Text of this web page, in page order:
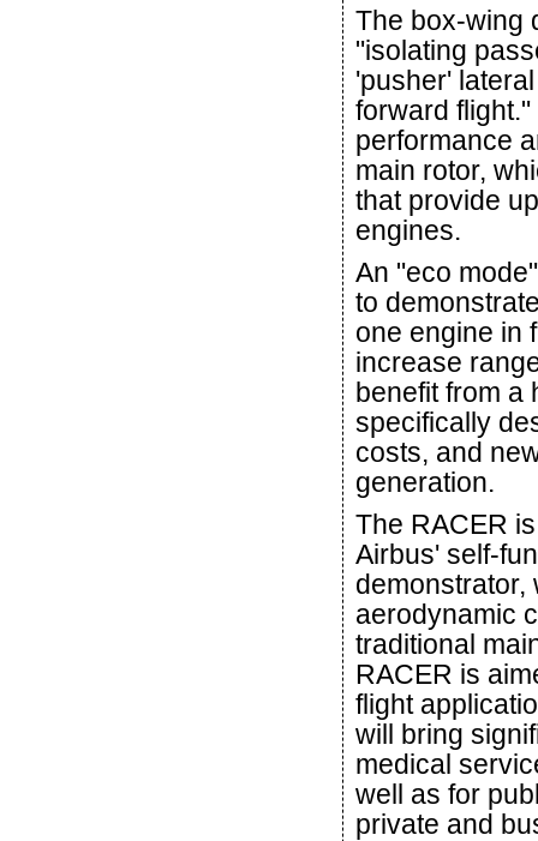
The box-wing
"isolating
'pusher'
forward
performance
main rotor,
that provide
engines.
An "eco
to
one engine in
increase
benefit from a
specifically
costs, and
generation.
The RACER
Airbus' self-
demonstrator,
aerodynamic
traditional
RACER is
flight
will bring
medical
well as for
private and